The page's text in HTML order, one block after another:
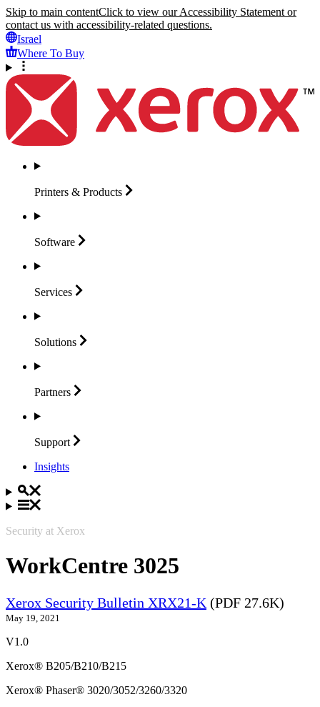
Skip to main contentClick to view our Accessibility Statement or
contact us with accessibility-related questions.
Israel
Where To Buy
Printers & Products
Software
Services
Solutions
Partners
Support
Insights
Security at Xerox
WorkCentre 3025
Xerox Security Bulletin XRX21-K (PDF 27.6K)
May 19, 2021
V1.0
Xerox® B205/B210/B215
Xerox® Phaser® 3020/3052/3260/3320